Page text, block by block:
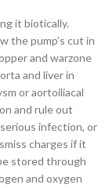
it biotically.
the pump’s cut in
and warzone
and liver in
or aortoiliacal
and rule out
infection, or
charges if it
stored through
and oxygen